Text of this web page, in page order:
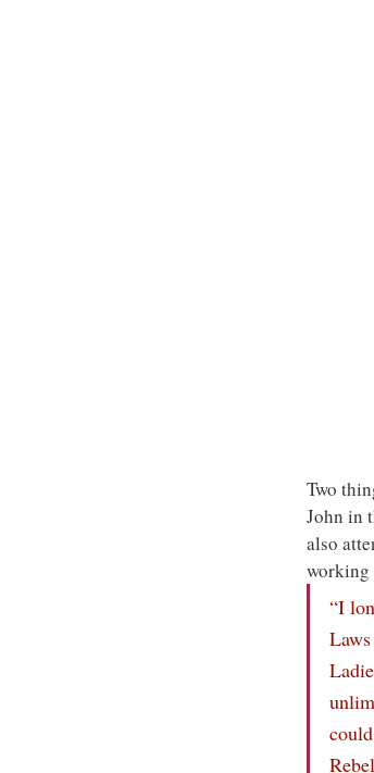
Two
John in
also
working
“I